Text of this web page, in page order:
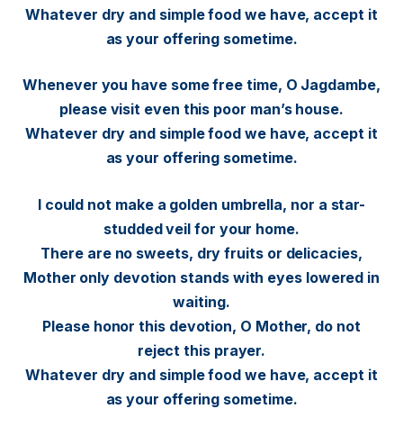
Whatever dry and simple food we have, accept it
as your offering sometime.
Whenever you have some free time, O Jagdambe,
please visit even this poor man’s house.
Whatever dry and simple food we have, accept it
as your offering sometime.
I could not make a golden umbrella, nor a star-
studded veil for your home.
There are no sweets, dry fruits or delicacies,
Mother only devotion stands with eyes lowered in
waiting.
Please honor this devotion, O Mother, do not
reject this prayer.
Whatever dry and simple food we have, accept it
as your offering sometime.